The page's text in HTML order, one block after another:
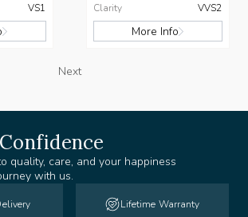
VS1
Clarity
VVS2
More Info
Next
quality, care, and your happiness
with us.
Lifetime Warranty